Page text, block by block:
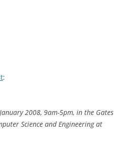
:
2008, 9am-5pm, in the Gates
Science and Engineering at